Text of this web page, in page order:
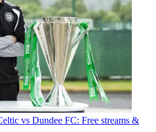
vs Dundee FC: Free streams &